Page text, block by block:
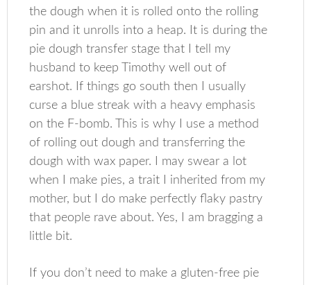
the dough when it is rolled onto the rolling
pin and it unrolls into a heap. It is during the
pie dough transfer stage that I tell my
husband to keep Timothy well out of
earshot. If things go south then I usually
curse a blue streak with a heavy emphasis
on the F-bomb. This is why I use a method
of rolling out dough and transferring the
dough with wax paper. I may swear a lot
when I make pies, a trait I inherited from my
mother, but I do make perfectly flaky pastry
that people rave about. Yes, I am bragging a
little bit.
If you don’t need to make a gluten-free pie